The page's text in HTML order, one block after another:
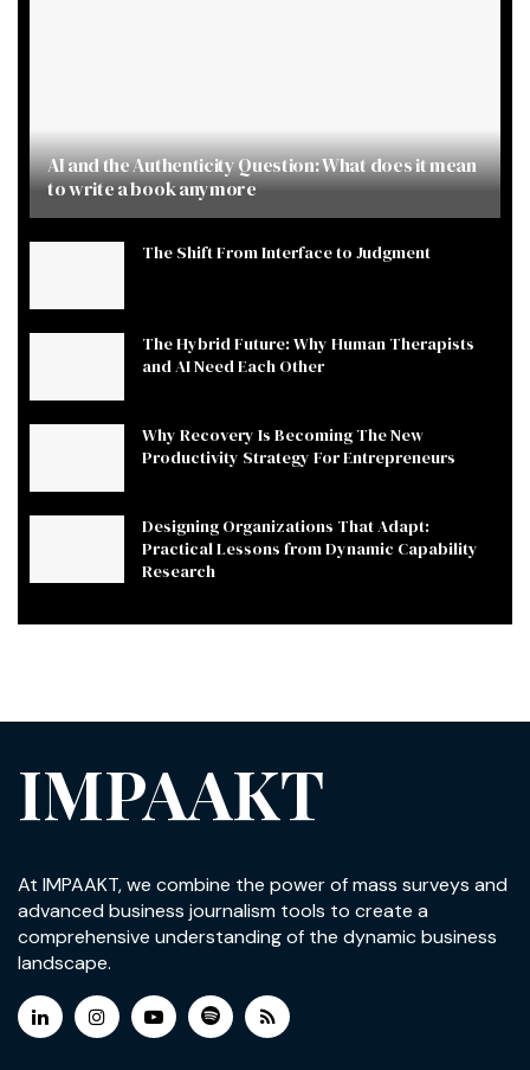
AI and the Authenticity Question: What does it mean
to write a book anymore
The Shift From Interface to Judgment
The Hybrid Future: Why Human Therapists
and AI Need Each Other
Why Recovery Is Becoming The New
Productivity Strategy For Entrepreneurs
Designing Organizations That Adapt:
Practical Lessons from Dynamic Capability
Research
IMPAAKT
At IMPAAKT, we combine the power of mass surveys and
advanced business journalism tools to create a
comprehensive understanding of the dynamic business
landscape.